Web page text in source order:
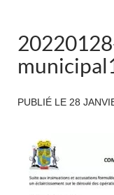
PUBLIÉ LE 28